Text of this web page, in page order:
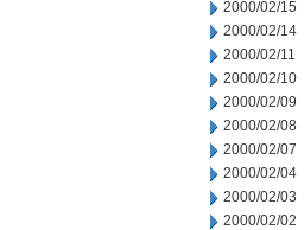
2000/02/15
2000/02/14
2000/02/11
2000/02/10
2000/02/09
2000/02/08
2000/02/07
2000/02/04
2000/02/03
2000/02/02